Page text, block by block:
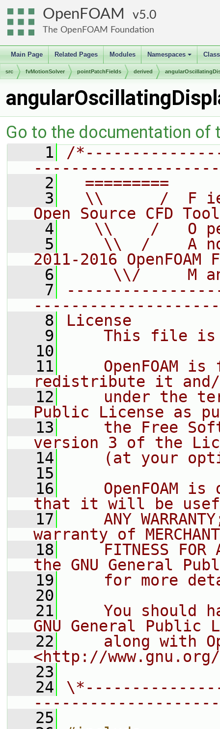
OpenFOAM 5.0
The OpenFOAM Foundation
Main Page Related Pages Modules
+
Namespaces
src fvMotionSolver pointPatchFields derived
Go to the documentation of
    1
/
    2
=========
    3
\\      /  F
Open Source CFD
    4
\\    /   O
    5
\\  /    A
2011-2016 OpenFOAM
    6
\\/     M
    7
    8
License
    9
This file
   10
   11
OpenFOAM is
redistribute it
   12
under the
Public License as
   13
the Free
version 3 of the
   14
(at your
   15
   16
OpenFOAM is
that it will be
   17
ANY
warranty of
   18
FITNESS FOR
the GNU General
   19
for more
   20
   21
You should
GNU General Public
   22
along with
<http://
   23
   24
   25